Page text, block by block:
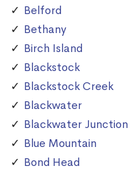
Belford
Bethany
Birch Island
Blackstock
Blackstock Creek
Blackwater
Blackwater Junction
Blue Mountain
Bond Head